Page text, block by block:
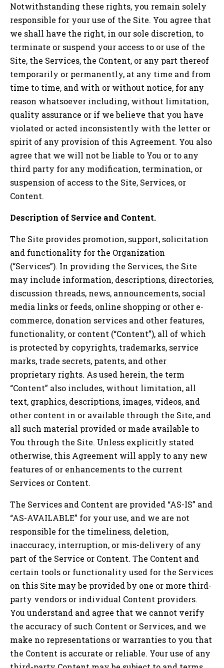
Notwithstanding these rights, you remain solely
responsible for your use of the Site. You agree that
we shall have the right, in our sole discretion, to
terminate or suspend your access to or use of the
Site, the Services, the Content, or any part thereof
temporarily or permanently, at any time and from
time to time, and with or without notice, for any
reason whatsoever including, without limitation,
quality assurance or if we believe that you have
violated or acted inconsistently with the letter or
spirit of any provision of this Agreement. You also
agree that we will not be liable to You or to any
third party for any modification, termination, or
suspension of access to the Site, Services, or
Content.
Description of Service and Content.
The Site provides promotion, support, solicitation
and functionality for the Organization
(“Services”). In providing the Services, the Site
may include information, descriptions, directories,
discussion threads, news, announcements, social
media links or feeds, online shopping or other e-
commerce, donation services and other features,
functionality, or content (“Content”), all of which
is protected by copyrights, trademarks, service
marks, trade secrets, patents, and other
proprietary rights. As used herein, the term
“Content” also includes, without limitation, all
text, graphics, descriptions, images, videos, and
other content in or available through the Site, and
all such material provided or made available to
You through the Site. Unless explicitly stated
otherwise, this Agreement will apply to any new
features of or enhancements to the current
Services or Content.
The Services and Content are provided “AS-IS” and
“AS-AVAILABLE” for your use, and we are not
responsible for the timeliness, deletion,
inaccuracy, interruption, or mis-delivery of any
part of the Service or Content. The Content and
certain tools or functionality used for the Services
on this Site may be provided by one or more third-
party vendors or individual Content providers.
You understand and agree that we cannot verify
the accuracy of such Content or Services, and we
make no representations or warranties to you that
the Content is accurate or reliable. Your use of any